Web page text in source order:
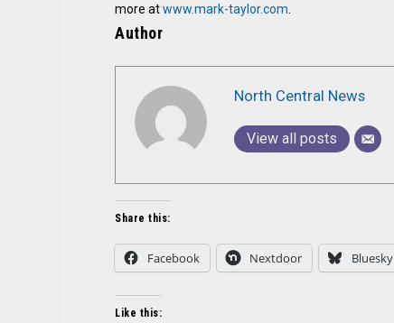
more atwww.mark-taylor.com
Author
North Central News
View all posts
Share this:
Facebook Nextdoor Bluesky
Like this: